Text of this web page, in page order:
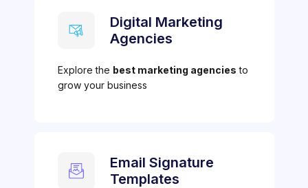
Digital Marketing
Agencies
Explore the best marketing agencies to
grow your business
Email Signature
Templates